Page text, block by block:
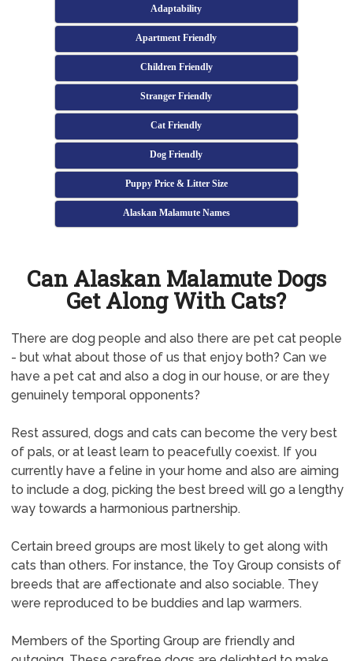
Adaptability
Apartment Friendly
Children Friendly
Stranger Friendly
Cat Friendly
Dog Friendly
Puppy Price & Litter Size
Alaskan Malamute Names
Can Alaskan Malamute Dogs
Get Along With Cats?
There are dog people and also there are pet cat people
- but what about those of us that enjoy both? Can we
have a pet cat and also a dog in our house, or are they
genuinely temporal opponents?
Rest assured, dogs and cats can become the very best
of pals, or at least learn to peacefully coexist. If you
currently have a feline in your home and also are aiming
to include a dog, picking the best breed will go a lengthy
way towards a harmonious partnership.
Certain breed groups are most likely to get along with
cats than others. For instance, the Toy Group consists of
breeds that are affectionate and also sociable. They
were reproduced to be buddies and lap warmers.
Members of the Sporting Group are friendly and